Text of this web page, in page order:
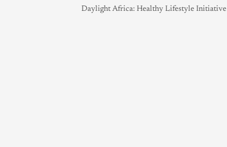
Daylight Africa: Healthy Lifestyle Initiative